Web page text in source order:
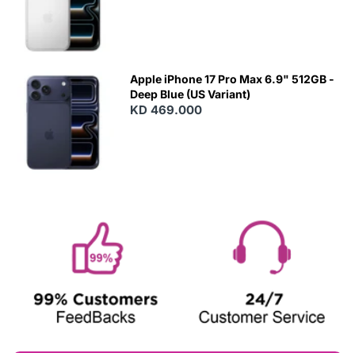
Apple iPhone 17 Pro Max 6.9" 512GB -
Deep Blue (US Variant)
KD 469.000